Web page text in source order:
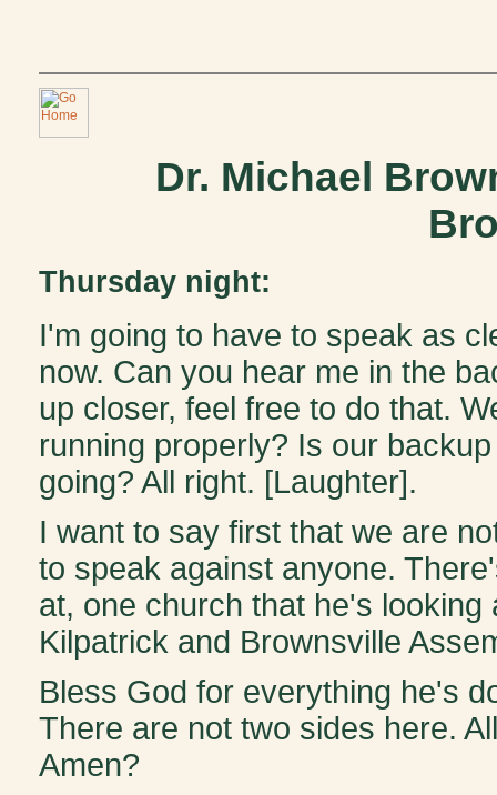
Dr. Michael
Thursday night:
I'm going to have to speak as
now. Can you hear me in the
up closer, feel free to do that.
running properly? Is our
going? All right. [Laughter].
I want to say first that we are
to speak against anyone.
at, one church that he's
Kilpatrick and Brownsville
Bless God for everything he's
There are not two sides here.
Amen?